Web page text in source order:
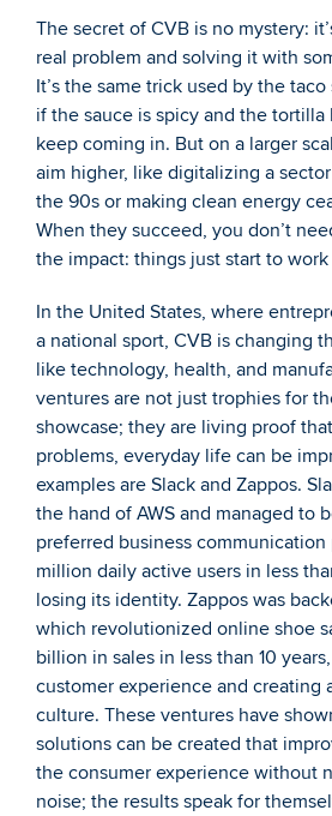
The secret of CVB is no mystery:
real problem and solving it with
It’s the same trick used by the
if the sauce is spicy and the tortilla
keep coming in. But on a larger
aim higher, like digitalizing a
the 90s or making clean energy
When they succeed, you don’t
the impact: things just start to
In the United States, where
a national sport, CVB is changing
like technology, health, and
ventures are not just trophies for
showcase; they are living proof
problems, everyday life can be
examples are Slack and Zappos.
the hand of AWS and managed to
preferred business communication
million daily active users in less
losing its identity. Zappos was
which revolutionized online shoe
billion in sales in less than 10
customer experience and creating
culture. These ventures have
solutions can be created that
the consumer experience without
noise; the results speak for